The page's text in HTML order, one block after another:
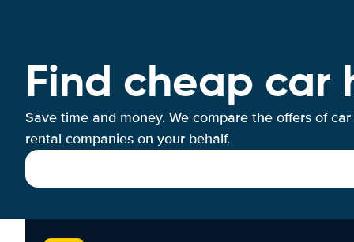
Find cheap car
Save time and money. We compare the offers of car
rental companies on your behalf.